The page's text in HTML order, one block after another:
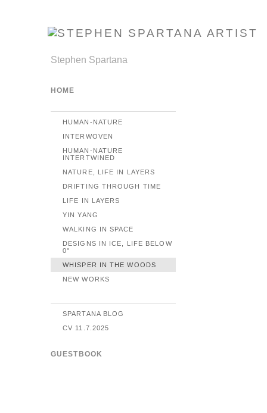
Stephen Spartana
HOME
HUMAN-NATURE
INTERWOVEN
HUMAN-NATURE
INTERTWINED
NATURE, LIFE IN LAYERS
DRIFTING THROUGH TIME
LIFE IN LAYERS
YIN YANG
WALKING IN SPACE
DESIGNS IN ICE, LIFE BELOW
0°
WHISPER IN THE WOODS
NEW WORKS
SPARTANA BLOG
CV 11.7.2025
GUESTBOOK